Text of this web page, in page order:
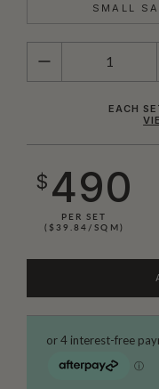
SMALL
QUANTITY
EACH
$ 490
PER SET
($39.84/SQM)